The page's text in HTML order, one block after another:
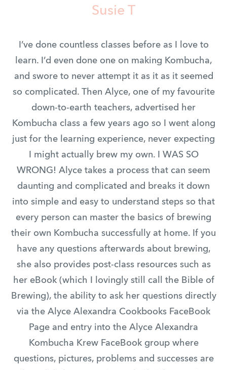
Susie T
I’ve done countless classes before as I love to
learn. I’d even done one on making Kombucha,
and swore to never attempt it as it as it seemed
so complicated. Then Alyce, one of my favourite
down-to-earth teachers, advertised her
Kombucha class a few years ago so I went along
just for the learning experience, never expecting
I might actually brew my own. I WAS SO
WRONG! Alyce takes a process that can seem
daunting and complicated and breaks it down
into simple and easy to understand steps so that
every person can master the basics of brewing
their own Kombucha successfully at home. If you
have any questions afterwards about brewing,
she also provides post-class resources such as
her eBook (which I lovingly still call the Bible of
Brewing), the ability to ask her questions directly
via the Alyce Alexandra Cookbooks FaceBook
Page and entry into the Alyce Alexandra
Kombucha Krew FaceBook group where
questions, pictures, problems and successes are